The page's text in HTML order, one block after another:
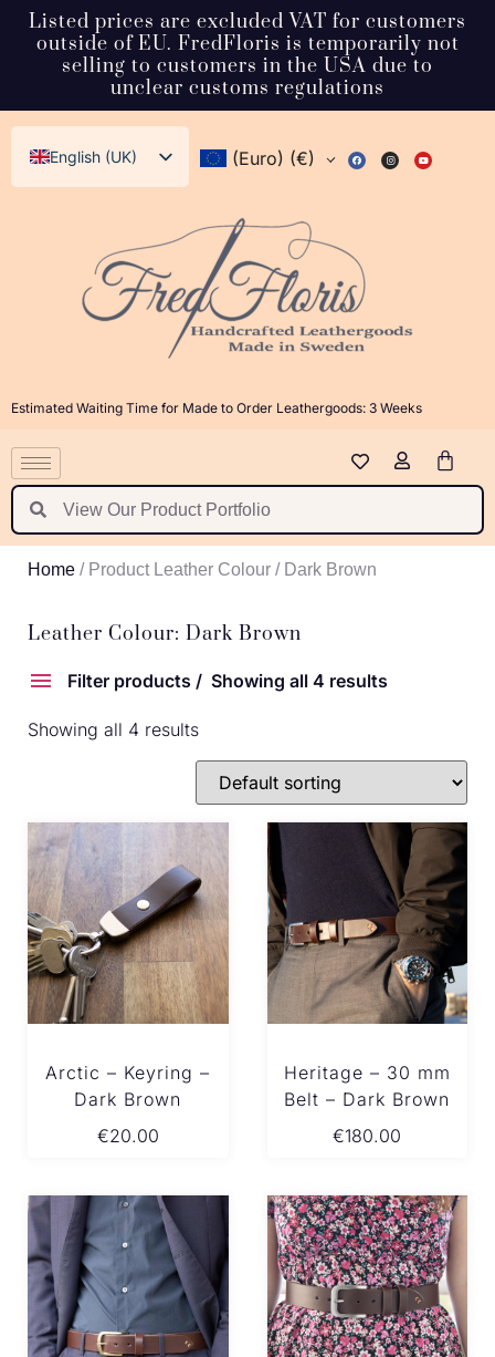
Listed prices are excluded VAT for customers
outside of EU. FredFloris is temporarily not
selling to customers in the USA due to
unclear customs regulations
English (UK)
Svenska
Français
Español
Norsk bokmål
日本語
Polski
Suomi
Nederlands
Latviešu valoda
(Euro) (€)
Estimated Waiting Time for Made to Order Leathergoods: 3 Weeks
Home / Product Leather Colour / Dark Brown
Leather Colour: Dark Brown
Filter products Showing all 4 results
Showing all 4 results
Arctic – Keyring –
Dark Brown
€20.00
Heritage – 30 mm
Belt – Dark Brown
€180.00